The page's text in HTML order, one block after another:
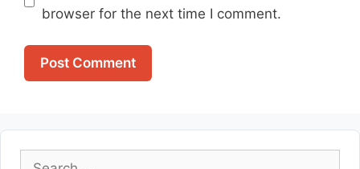
browser for the next time I comment.
Search